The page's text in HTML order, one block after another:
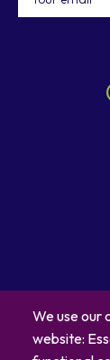
We use our
website: